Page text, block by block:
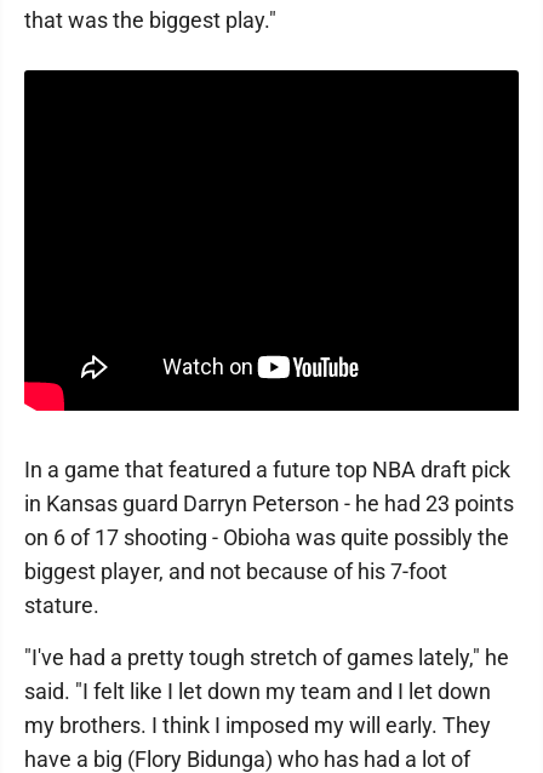
that was the biggest play."
In a game that featured a future top NBA draft pick
in Kansas guard Darryn Peterson - he had 23 points
on 6 of 17 shooting - Obioha was quite possibly the
biggest player, and not because of his 7-foot
stature.
"I've had a pretty tough stretch of games lately," he
said. "I felt like I let down my team and I let down
my brothers. I think I imposed my will early. They
have a big (Flory Bidunga) who has had a lot of